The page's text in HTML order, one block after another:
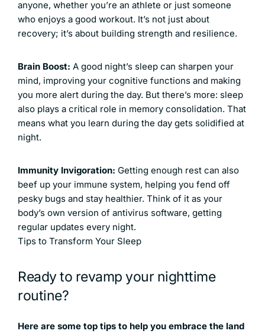
anyone, whether you’re an athlete or just someone
who enjoys a good workout. It’s not just about
recovery; it’s about building strength and resilience.
Brain Boost: A good night’s sleep can sharpen your
mind, improving your cognitive functions and making
you more alert during the day. But there’s more: sleep
also plays a critical role in memory consolidation. That
means what you learn during the day gets solidified at
night.
Immunity Invigoration: Getting enough rest can also
beef up your immune system, helping you fend off
pesky bugs and stay healthier. Think of it as your
body’s own version of antivirus software, getting
regular updates every night.
Tips to Transform Your Sleep
Ready to revamp your nighttime
routine?
Here are some top tips to help you embrace the land